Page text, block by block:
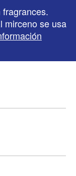
mirceno se usa